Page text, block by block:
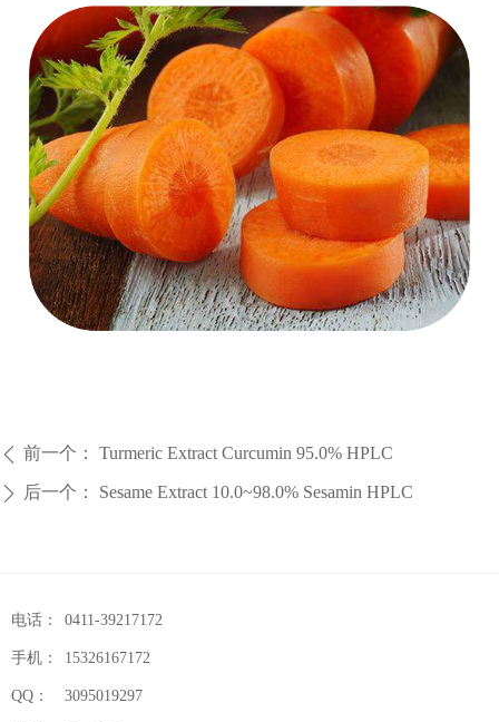
ꄴ 前一个： Turmeric Extract Curcumin 95.0% HPLC
ꄲ 后一个： Sesame Extract 10.0~98.0% Sesamin HPLC
电话： 0411-39217172
手机： 15326167172
QQ： 3095019297